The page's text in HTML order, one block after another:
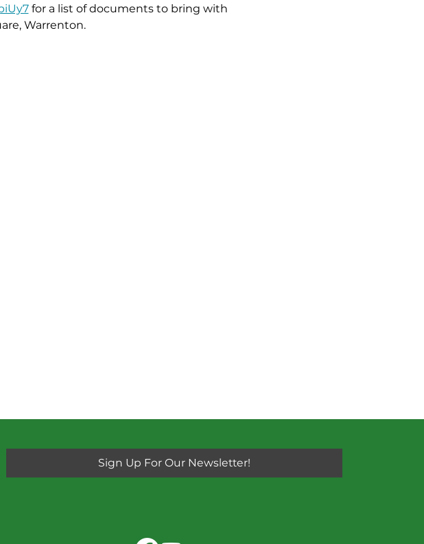
for a list of documents to bring with
Warrenton.
Sign Up For Our Newsletter!